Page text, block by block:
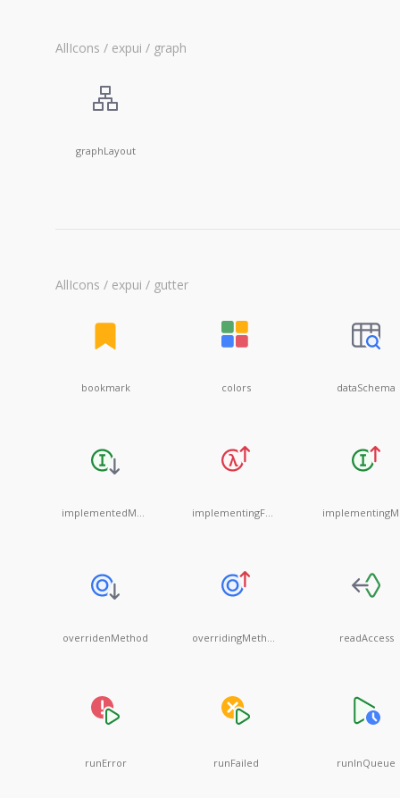
AllIcons / expui / graph
graphLayout
AllIcons / expui / gutter
bookmark colors dataSchema
overridenMethod readAccess
runError runFailed runInQueue